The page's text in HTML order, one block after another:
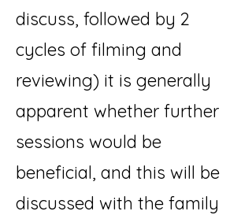
discuss, followed by 2
cycles of filming and
reviewing) it is generally
apparent whether further
sessions would be
beneficial, and this will be
discussed with the family